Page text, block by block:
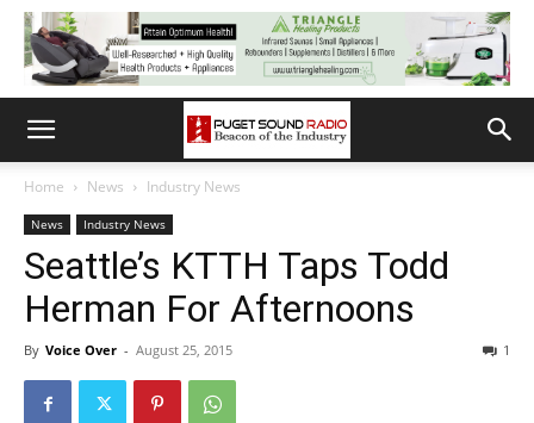
Home News Industry News
News Industry News
Seattle’s KTTH Taps Todd
Herman For Afternoons
By Voice Over - August 25, 2015 1